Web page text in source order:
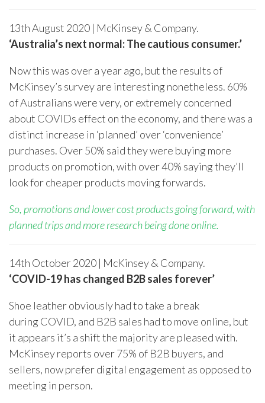
13thAugust 2020 | McKinsey & Company.
‘Australia’s next normal: The cautious consumer.’
Now this was over a year ago, but the results of
McKinsey’s survey are interesting nonetheless. 60%
of Australians were very, or extremely concerned
about COVIDs effect on the economy, and there was a
distinct increase in ‘planned’ over ‘convenience’
purchases. Over 50% said they were buying more
products on promotion, with over 40% saying they’ll
look for cheaper products moving forwards.
So, promotions and lower cost products going forward, with
planned trips and more research being done online.
14th October 2020 | McKinsey & Company.
‘COVID-19 has changed B2B sales forever’
Shoe leather obviously had to take a break
during COVID, and B2B sales had to move online, but
it appears it’s a shift the majority are pleased with.
McKinsey reports over 75% of B2B buyers, and
sellers, now prefer digital engagement as opposed to
meeting in person.